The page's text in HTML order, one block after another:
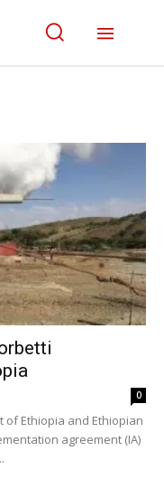
0
of Ethiopia and Ethiopian
agreement (IA)